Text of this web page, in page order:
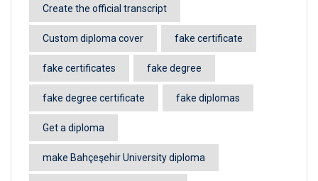
Create the official transcript
Custom diploma cover fake certificate
fake certificates fake degree
fake degree certificate fake diplomas
Get a diploma
make Bahçeşehir University diploma